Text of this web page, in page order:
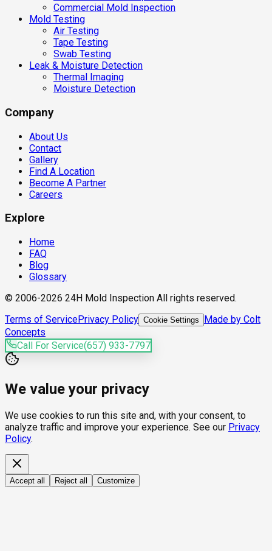
Commercial Mold Inspection
Mold Testing
Air Testing
Tape Testing
Swab Testing
Leak & Moisture Detection
Thermal Imaging
Moisture Detection
Company
About Us
Contact
Gallery
Find A Location
Become A Partner
Careers
Explore
Home
FAQ
Blog
Glossary
© 2006-2026 24H Mold Inspection All rights reserved.
Terms of ServicePrivacy Policy Cookie Settings
Made by Colt
Concepts
Call For Service(657) 933-7797
We value your privacy
We use cookies to run this site and, with your consent, to
analyze traffic and improve your experience. See our Privacy
Policy.
Accept all Reject all Customize